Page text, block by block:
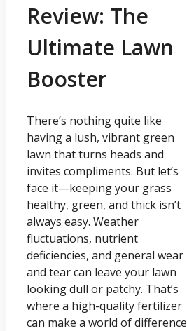
Review: The
Ultimate Lawn
Booster
There’s nothing quite like
having a lush, vibrant green
lawn that turns heads and
invites compliments. But let’s
face it—keeping your grass
healthy, green, and thick isn’t
always easy. Weather
fluctuations, nutrient
deficiencies, and general wear
and tear can leave your lawn
looking dull or patchy. That’s
where a high-quality fertilizer
can make a world of